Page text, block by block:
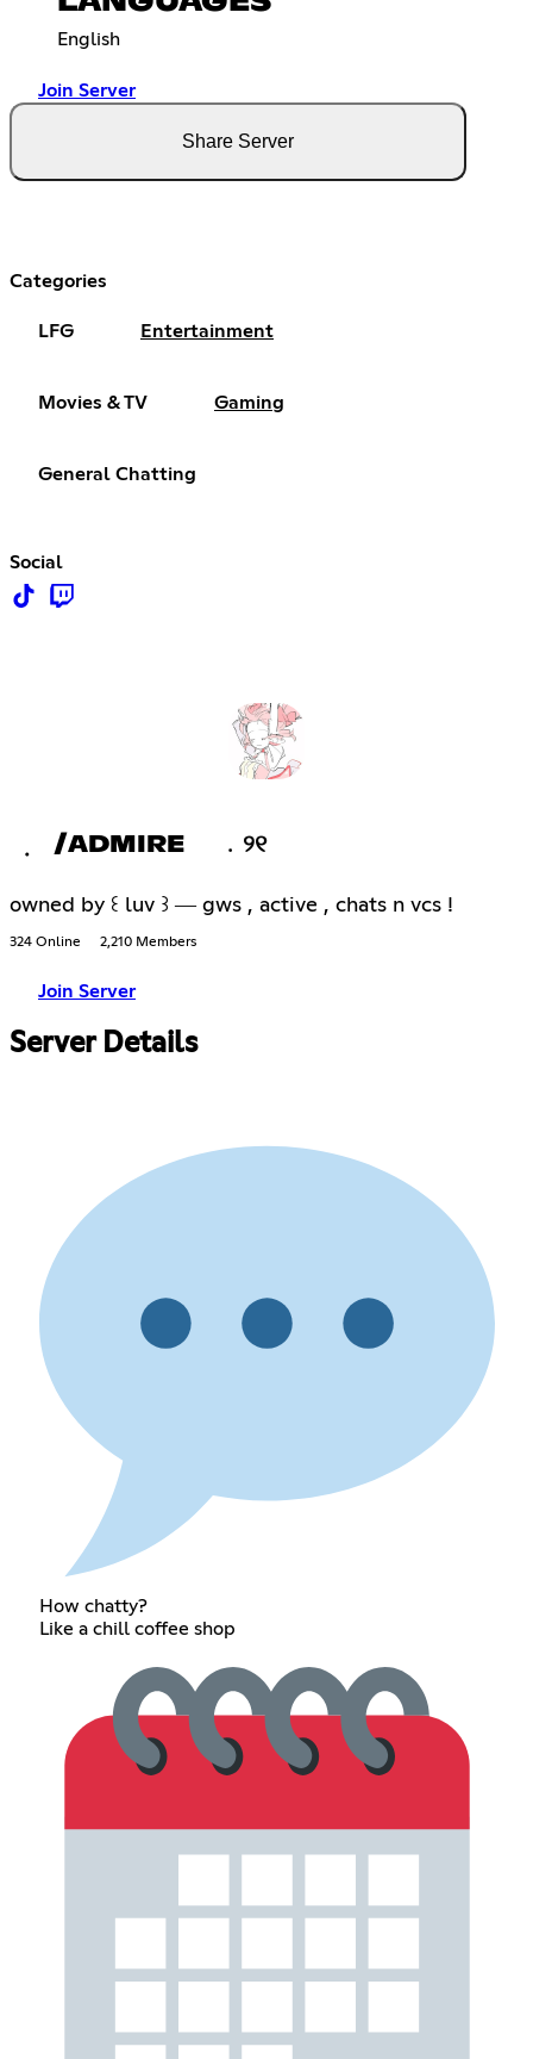
English
Join Server
Share Server
Categories
LFG Entertainment
Movies & TV Gaming
General Chatting
Social
݂ /ADMIRE ﹒୨୧
owned by ꒰ luv ꒱ ― gws , active , chats n vcs !
324 Online 2,210 Members
Join Server
Server Details
How chatty?
Like a chill coffee shop